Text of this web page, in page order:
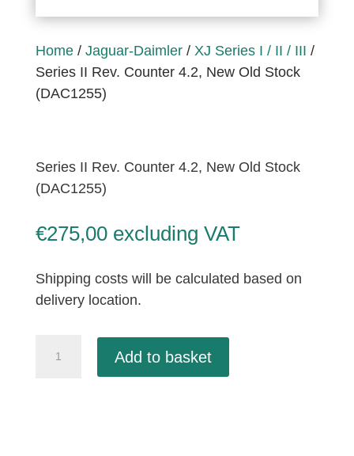
Home/ Jaguar-Daimler/ XJ Series I / II / III /
Series II Rev. Counter 4.2, New Old Stock
(DAC1255)
Series II Rev. Counter 4.2, New Old Stock
(DAC1255)
€275,00 excluding VAT
Shipping costs will be calculated based on
delivery location.
Add to basket